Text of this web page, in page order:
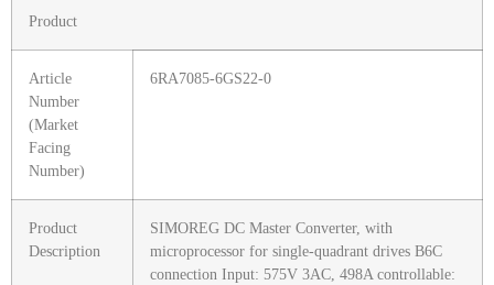
Product
Article
Number
(Market
Facing
Number)
6RA7085-6GS22-0
Product
Description
SIMOREG DC Master Converter, with
microprocessor for single-quadrant drives B6C
connection Input: 575V 3AC, 498A controllable: